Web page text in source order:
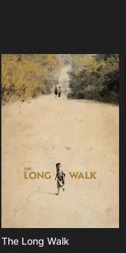
The Long Walk